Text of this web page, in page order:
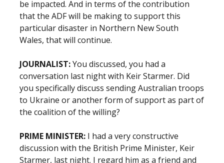
be impacted. And in terms of the contribution
that the ADF will be making to support this
particular disaster in Northern New South
Wales, that will continue.
JOURNALIST:You discussed, you had a
conversation last night with Keir Starmer. Did
you specifically discuss sending Australian troops
to Ukraine or another form of support as part of
the coalition of the willing?
PRIME MINISTER: I had a very constructive
discussion with the British Prime Minister, Keir
Starmer, last night. I regard him as a friend and